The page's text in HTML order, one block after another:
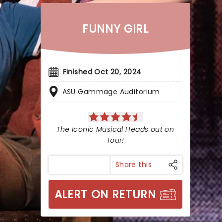
FUNNY GIRL
Finished Oct 20, 2024
ASU Gammage Auditorium
The Iconic Musical Heads out on
Tour!
Share this
ALERT ON RETURN